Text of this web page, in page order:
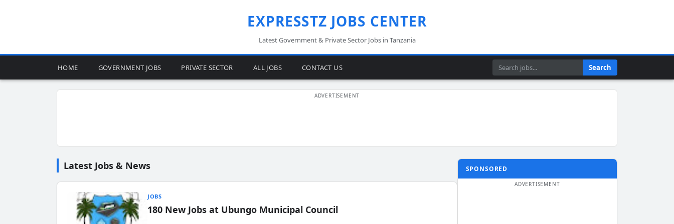
EXPRESSTZ JOBS CENTER
Latest Government & Private Sector Jobs in Tanzania
HOME GOVERNMENT JOBS PRIVATE SECTOR ALL JOBS CONTACT US Search Search
Latest Jobs & News
JOBS
180 New Jobs at Ubungo Municipal Council
SPONSORED